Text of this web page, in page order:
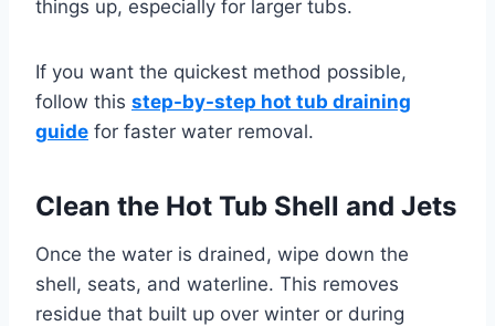
things up, especially for larger tubs.
If you want the quickest method possible,
follow this step-by-step hot tub draining
guide for faster water removal.
Clean the Hot Tub Shell and Jets
Once the water is drained, wipe down the
shell, seats, and waterline. This removes
residue that built up over winter or during